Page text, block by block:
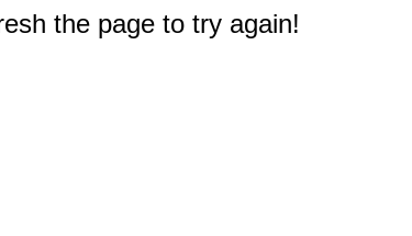
the page to try again!